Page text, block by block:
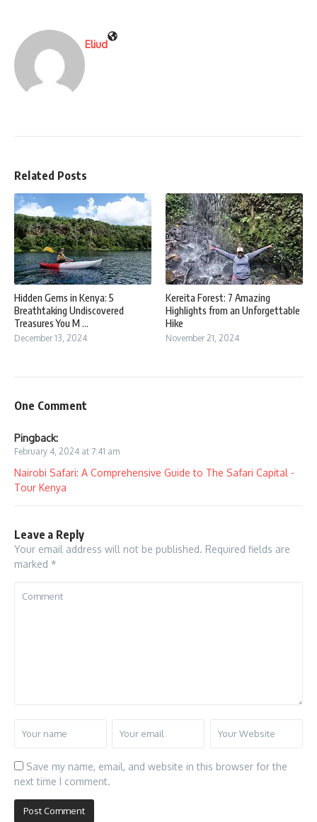
Eliud
Related Posts
Hidden Gems in Kenya: 5
Breathtaking Undiscovered
Treasures You M ...
December 13, 2024
Kereita Forest: 7 Amazing
Highlights from an Unforgettable
Hike
November 21, 2024
One Comment
Pingback:
February 4, 2024 at 7:41 am
Nairobi Safari: A Comprehensive Guide to The Safari Capital -
Tour Kenya
Leave a Reply
Your email address will not be published. Required fields are
marked *
Save my name, email, and website in this browser for the
next time I comment.